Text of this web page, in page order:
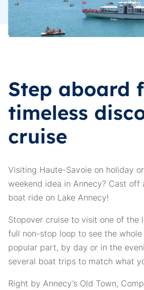
Step aboard
timeless
cruise
Visiting Haute-Savoie on holiday
weekend idea in Annecy? Cast off
boat ride on Lake Annecy!
Stopover cruise to visit one of the
full non-stop loop to see the
popular part, by day or in the
several boat trips to match what
Right by Annecy’s Old Town,